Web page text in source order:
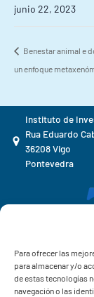
Para ofrecer las
para almacenar y/o
de estas tecnologías
navegación o las
junio 22, 2023
Benestar animal e
un enfoque
Instituto de
Rua Eduardo
36208 Vigo
Pontevedra